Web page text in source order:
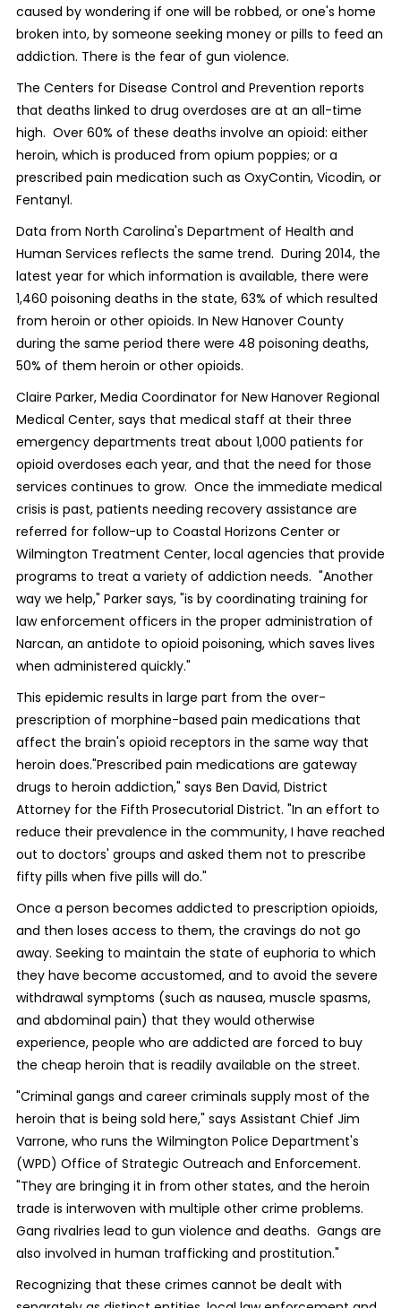
caused by wondering if one will be robbed, or one's home
broken into, by someone seeking money or pills to feed an
addiction. There is the fear of gun violence.
The Centers for Disease Control and Prevention reports
that deaths linked to drug overdoses are at an all-time
high. Over 60% of these deaths involve an opioid: either
heroin, which is produced from opium poppies; or a
prescribed pain medication such as OxyContin, Vicodin, or
Fentanyl.
Data from North Carolina's Department of Health and
Human Services reflects the same trend. During 2014, the
latest year for which information is available, there were
1,460 poisoning deaths in the state, 63% of which resulted
from heroin or other opioids. In New Hanover County
during the same period there were 48 poisoning deaths,
50% of them heroin or other opioids.
Claire Parker, Media Coordinator for New Hanover Regional
Medical Center, says that medical staff at their three
emergency departments treat about 1,000 patients for
opioid overdoses each year, and that the need for those
services continues to grow. Once the immediate medical
crisis is past, patients needing recovery assistance are
referred for follow-up to Coastal Horizons Center or
Wilmington Treatment Center, local agencies that provide
programs to treat a variety of addiction needs. "Another
way we help," Parker says, "is by coordinating training for
law enforcement officers in the proper administration of
Narcan, an antidote to opioid poisoning, which saves lives
when administered quickly."
This epidemic results in large part from the over-
prescription of morphine-based pain medications that
affect the brain's opioid receptors in the same way that
heroin does."Prescribed pain medications are gateway
drugs to heroin addiction," says Ben David, District
Attorney for the Fifth Prosecutorial District. "In an effort to
reduce their prevalence in the community, I have reached
out to doctors' groups and asked them not to prescribe
fifty pills when five pills will do."
Once a person becomes addicted to prescription opioids,
and then loses access to them, the cravings do not go
away. Seeking to maintain the state of euphoria to which
they have become accustomed, and to avoid the severe
withdrawal symptoms (such as nausea, muscle spasms,
and abdominal pain) that they would otherwise
experience, people who are addicted are forced to buy
the cheap heroin that is readily available on the street.
"Criminal gangs and career criminals supply most of the
heroin that is being sold here," says Assistant Chief Jim
Varrone, who runs the Wilmington Police Department's
(WPD) Office of Strategic Outreach and Enforcement.
"They are bringing it in from other states, and the heroin
trade is interwoven with multiple other crime problems.
Gang rivalries lead to gun violence and deaths. Gangs are
also involved in human trafficking and prostitution."
Recognizing that these crimes cannot be dealt with